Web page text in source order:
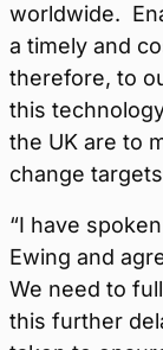
worldwide.
a timely and
therefore, to
this
the UK are to
change
“I have
Ewing and
We need to
this further